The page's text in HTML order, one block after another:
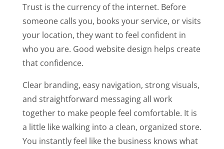
Trust is the currency of the internet. Before
someone calls you, books your service, or visits
your location, they want to feel confident in
who you are. Good website design helps create
that confidence.
Clear branding, easy navigation, strong visuals,
and straightforward messaging all work
together to make people feel comfortable. It is
a little like walking into a clean, organized store.
You instantly feel like the business knows what